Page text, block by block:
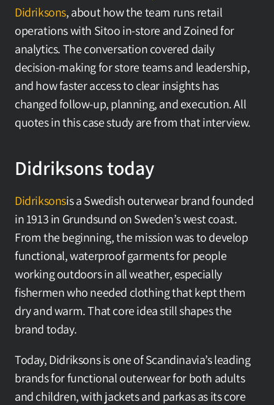
Didriksons, about how the team runs retail
operations with Sitoo in-store and Zoined for
analytics. The conversation covered daily
decision-making for store teams and leadership,
and how faster access to clear insights has
changed follow-up, planning, and execution. All
quotes in this case study are from that interview.
Didriksons today
Didriksonsis a Swedish outerwear brand founded
in 1913 in Grundsund on Sweden’s west coast.
From the beginning, the mission was to develop
functional, waterproof garments for people
working outdoors in all weather, especially
fishermen who needed clothing that kept them
dry and warm. That core idea still shapes the
brand today.
Today, Didriksons is one of Scandinavia’s leading
brands for functional outerwear for both adults
and children, with jackets and parkas as its core